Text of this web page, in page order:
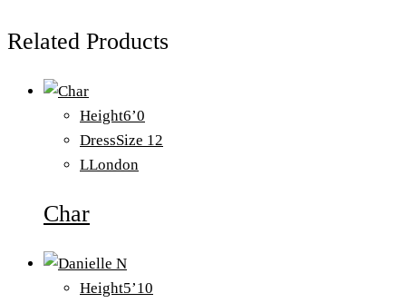
Related Products
Height6’0
DressSize 12
LLondon
Char
Height5’10